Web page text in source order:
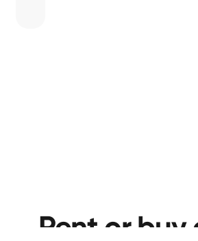
Rent or